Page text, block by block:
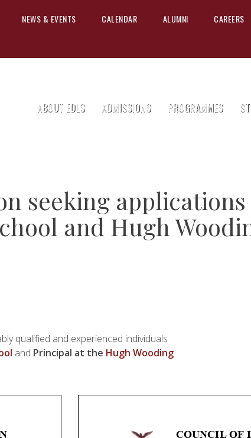
NEWS & EVENTS CALENDAR ALUMNI CAREERS
ABOUT EDLS ADMISSIONS PROGRAMMES
seeking
and Hugh
qualified and experienced individuals
and Principal at the Hugh Wooding